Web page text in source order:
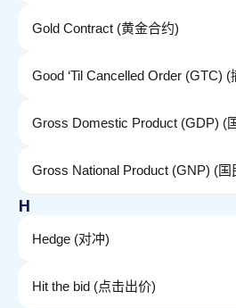
Gold Contract (黄金合约)
Good ‘Til Cancelled Order (GTC)
Gross Domestic Product (GDP) (
Gross National Product (GNP) (国
H
Hedge (对冲)
Hit the bid (点击出价)